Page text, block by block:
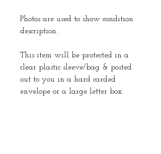
Photos are used to show condition
description.
This item will be protected in a
clear plastic sleeve/bag & posted
out to you in a hard carded
envelope or a large letter box.